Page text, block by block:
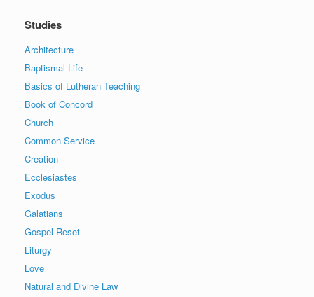
Studies
Architecture
Baptismal Life
Basics of Lutheran Teaching
Book of Concord
Church
Common Service
Creation
Ecclesiastes
Exodus
Galatians
Gospel Reset
Liturgy
Love
Natural and Divine Law